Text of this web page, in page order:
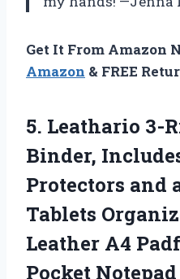
Get It From Amazon
Amazon & FREE
5. Leathario 3-
Binder,
Protectors and
Tablets
Leather A4
Pocket